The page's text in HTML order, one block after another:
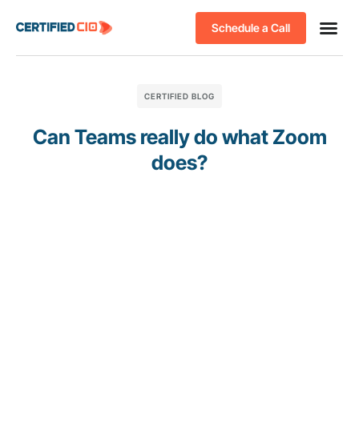
Schedule a Call
CERTIFIED BLOG
Can Teams really do what Zoom
does?